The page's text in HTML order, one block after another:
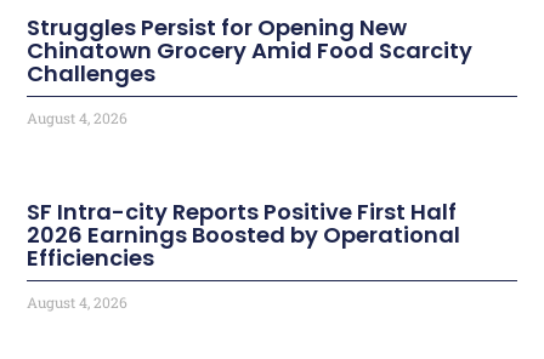
Struggles Persist for Opening New
Chinatown Grocery Amid Food Scarcity
Challenges
August 4, 2026
SF Intra-city Reports Positive First Half
2026 Earnings Boosted by Operational
Efficiencies
August 4, 2026